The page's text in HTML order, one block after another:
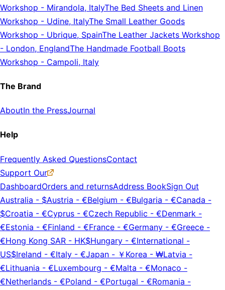
Workshop - Mirandola, ItalyThe Bed Sheets and Linen
Workshop - Udine, ItalyThe Small Leather Goods
Workshop - Ubrique, SpainThe Leather Jackets Workshop
- London, EnglandThe Handmade Football Boots
Workshop - Campoli, Italy
The Brand
AboutIn the PressJournal
Help
Frequently Asked QuestionsContact
Support Our
DashboardOrders and returnsAddress BookSign Out
Australia - $Austria - €Belgium - €Bulgaria - €Canada -
$Croatia - €Cyprus - €Czech Republic - €Denmark -
€Estonia - €Finland - €France - €Germany - €Greece -
€Hong Kong SAR - HK$Hungary - €International -
US$Ireland - €Italy - €Japan - ￥ Korea - ₩Latvia -
€Lithuania - €Luxembourg - €Malta - €Monaco -
€Netherlands - €Poland - €Portugal - €Romania -